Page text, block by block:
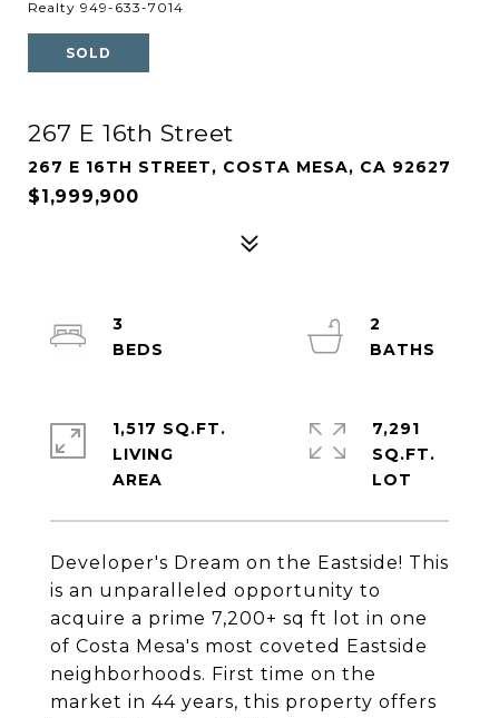
Realty 949-633-7014
SOLD
267 E 16th Street
267 E 16TH STREET, COSTA MESA, CA 92627
$1,999,900
Developer's Dream on the Eastside! This
is an unparalleled opportunity to
acquire a prime 7,200+ sq ft lot in one
of Costa Mesa's most coveted Eastside
neighborhoods. First time on the
market in 44 years, this property offers
3
2
1,517 SQ.FT.
LIVING
7,291
SQ.FT.